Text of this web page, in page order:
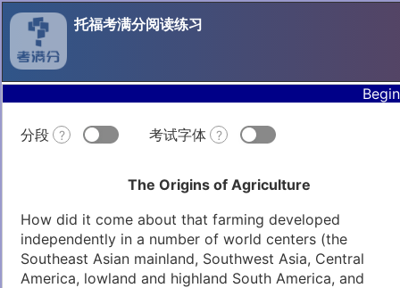
托福考满分阅读练习
分段 ? 考试字体 ?
The Origins of Agriculture
How did it come about that farming developed
independently in a number of world centers (the
Southeast Asian mainland, Southwest Asia, Central
America, lowland and highland South America, and